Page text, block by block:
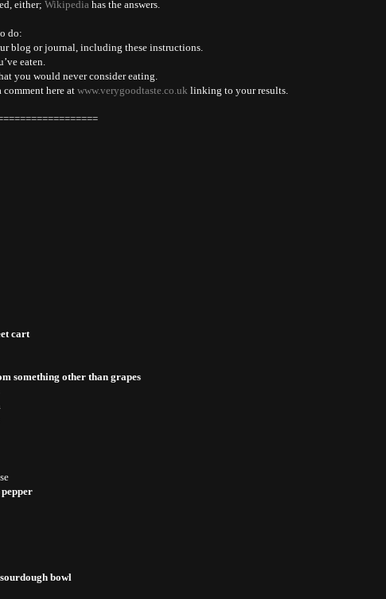
either; Wikipedia has the answers.
do:
blog or journal, including these instructions.
eaten.
you would never consider eating.
here at www.verygoodtaste.co.uk linking to your results.
cart
something other than grapes
bowl